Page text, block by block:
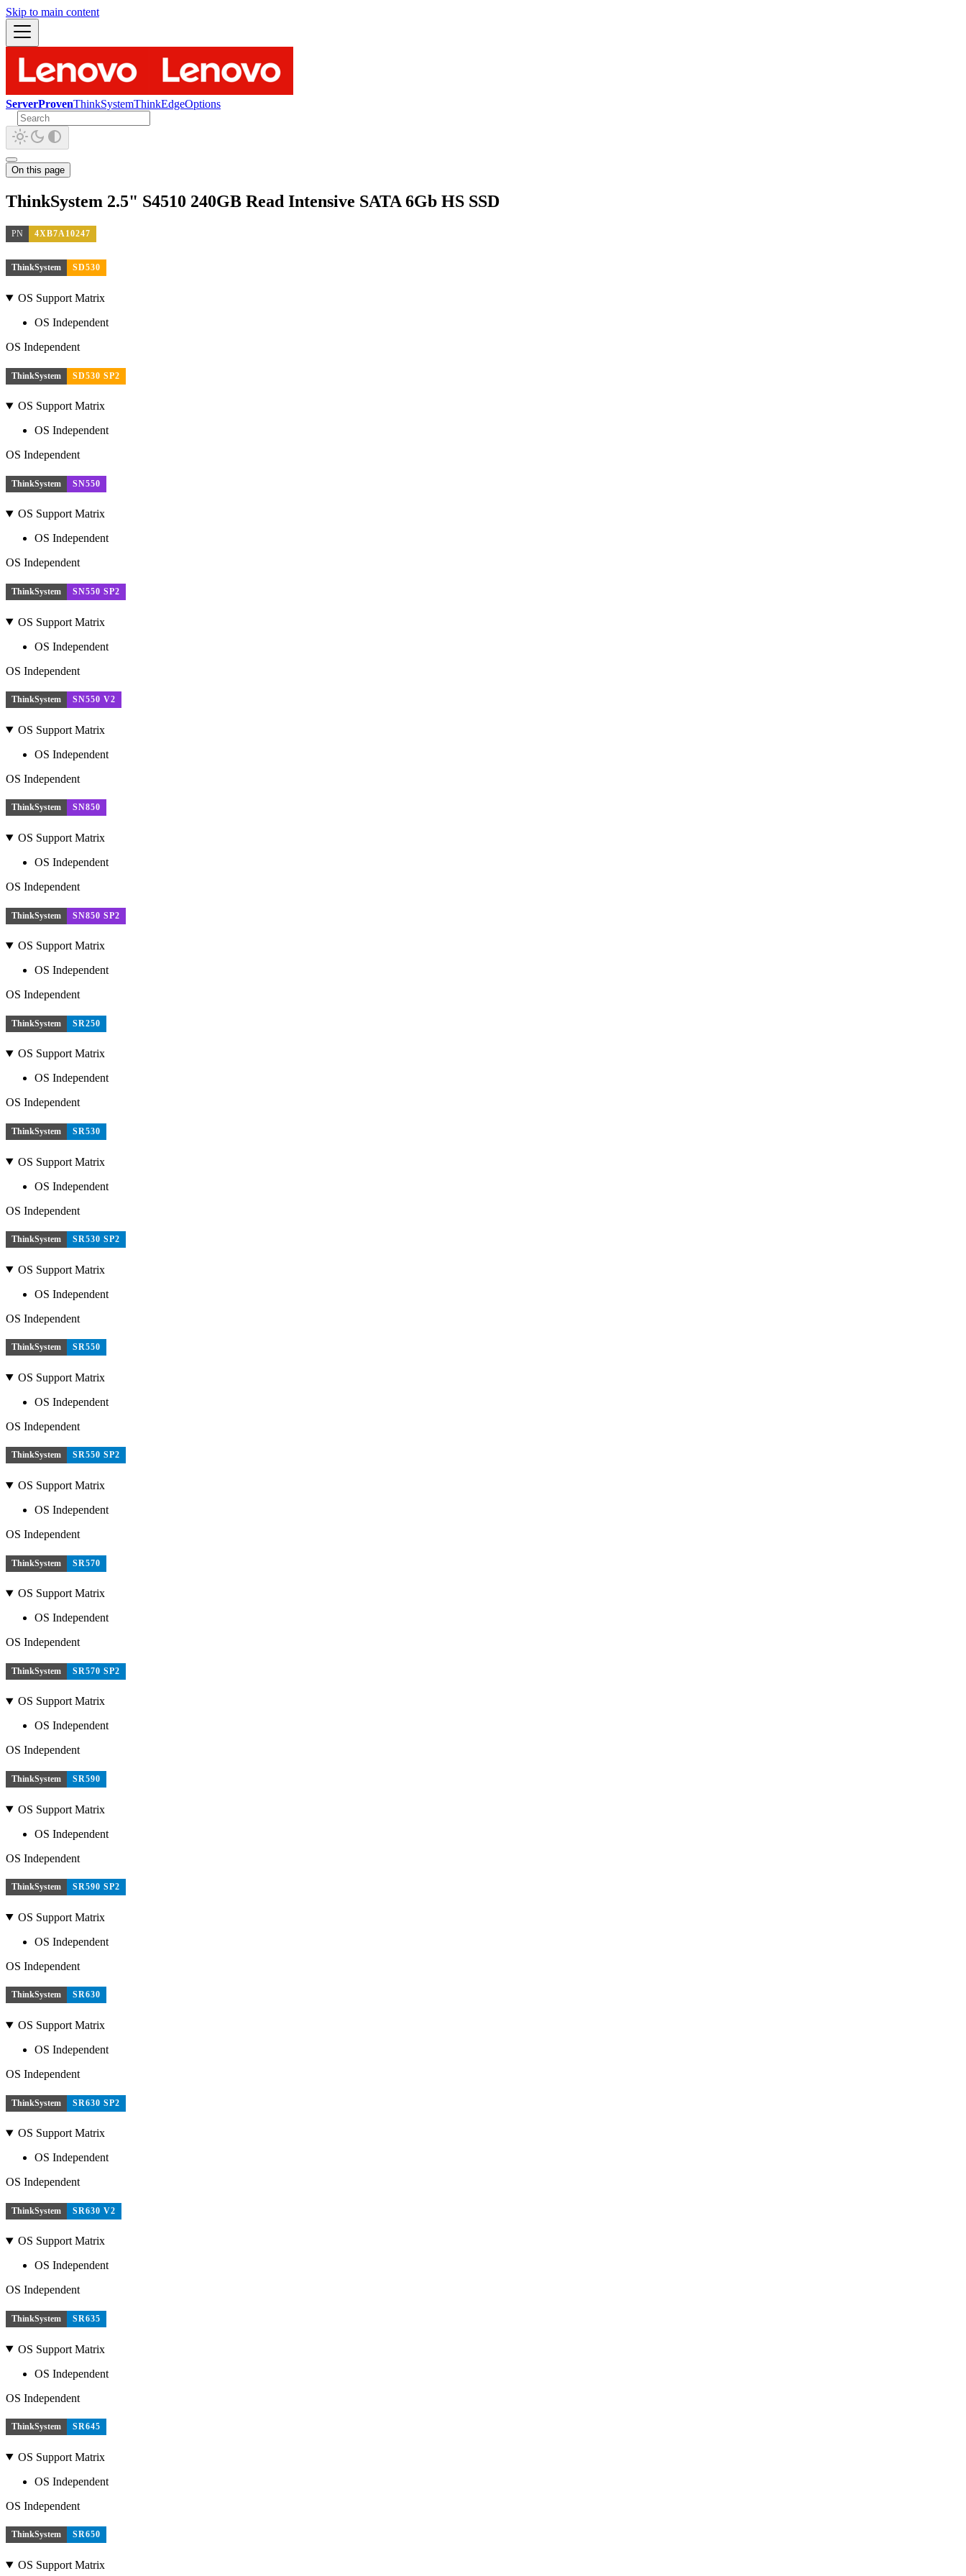
Skip to main content
ServerProvenThinkSystemThinkEdgeOptions
On this page
ThinkSystem 2.5" S4510 240GB Read Intensive SATA 6Gb HS SSD
PN 4XB7A10247
ThinkSystem SD530
OS Support Matrix
OS Independent
OS Independent
ThinkSystem SD530 SP2
OS Support Matrix
OS Independent
OS Independent
ThinkSystem SN550
OS Support Matrix
OS Independent
OS Independent
ThinkSystem SN550 SP2
OS Support Matrix
OS Independent
OS Independent
ThinkSystem SN550 V2
OS Support Matrix
OS Independent
OS Independent
ThinkSystem SN850
OS Support Matrix
OS Independent
OS Independent
ThinkSystem SN850 SP2
OS Support Matrix
OS Independent
OS Independent
ThinkSystem SR250
OS Support Matrix
OS Independent
OS Independent
ThinkSystem SR530
OS Support Matrix
OS Independent
OS Independent
ThinkSystem SR530 SP2
OS Support Matrix
OS Independent
OS Independent
ThinkSystem SR550
OS Support Matrix
OS Independent
OS Independent
ThinkSystem SR550 SP2
OS Support Matrix
OS Independent
OS Independent
ThinkSystem SR570
OS Support Matrix
OS Independent
OS Independent
ThinkSystem SR570 SP2
OS Support Matrix
OS Independent
OS Independent
ThinkSystem SR590
OS Support Matrix
OS Independent
OS Independent
ThinkSystem SR590 SP2
OS Support Matrix
OS Independent
OS Independent
ThinkSystem SR630
OS Support Matrix
OS Independent
OS Independent
ThinkSystem SR630 SP2
OS Support Matrix
OS Independent
OS Independent
ThinkSystem SR630 V2
OS Support Matrix
OS Independent
OS Independent
ThinkSystem SR635
OS Support Matrix
OS Independent
OS Independent
ThinkSystem SR645
OS Support Matrix
OS Independent
OS Independent
ThinkSystem SR650
OS Support Matrix